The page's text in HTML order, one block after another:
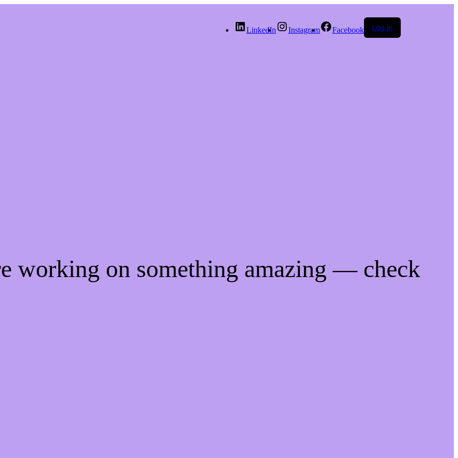
LinkedIn Instagram Facebook Log in
working on something amazing — check